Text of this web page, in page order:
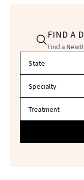
FIND A
Find a